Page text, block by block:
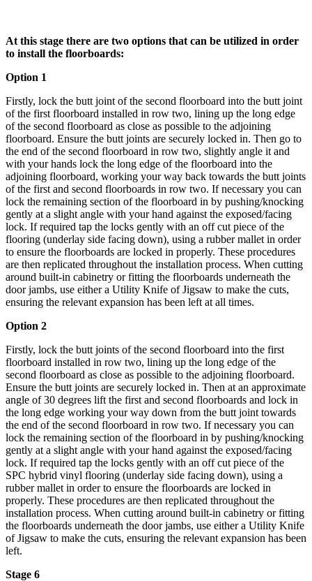
At this stage there are two options that can be utilized in order
to install the floorboards:
Option 1
Firstly, lock the butt joint of the second floorboard into the butt joint
of the first floorboard installed in row two, lining up the long edge
of the second floorboard as close as possible to the adjoining
floorboard. Ensure the butt joints are securely locked in. Then go to
the end of the second floorboard in row two, slightly angle it and
with your hands lock the long edge of the floorboard into the
adjoining floorboard, working your way back towards the butt joints
of the first and second floorboards in row two. If necessary you can
lock the remaining section of the floorboard in by pushing/knocking
gently at a slight angle with your hand against the exposed/facing
lock. If required tap the locks gently with an off cut piece of the
flooring (underlay side facing down), using a rubber mallet in order
to ensure the floorboards are locked in properly. These procedures
are then replicated throughout the installation process. When cutting
around built-in cabinetry or fitting the floorboards underneath the
door jambs, use either a Utility Knife of Jigsaw to make the cuts,
ensuring the relevant expansion has been left at all times.
Option 2
Firstly, lock the butt joints of the second floorboard into the first
floorboard installed in row two, lining up the long edge of the
second floorboard as close as possible to the adjoining floorboard.
Ensure the butt joints are securely locked in. Then at an approximate
angle of 30 degrees lift the first and second floorboards and lock in
the long edge working your way down from the butt joint towards
the end of the second floorboard in row two. If necessary you can
lock the remaining section of the floorboard in by pushing/knocking
gently at a slight angle with your hand against the exposed/facing
lock. If required tap the locks gently with an off cut piece of the
SPC hybrid vinyl flooring (underlay side facing down), using a
rubber mallet in order to ensure the floorboards are locked in
properly. These procedures are then replicated throughout the
installation process. When cutting around built-in cabinetry or fitting
the floorboards underneath the door jambs, use either a Utility Knife
of Jigsaw to make the cuts, ensuring the relevant expansion has been
left.
Stage 6